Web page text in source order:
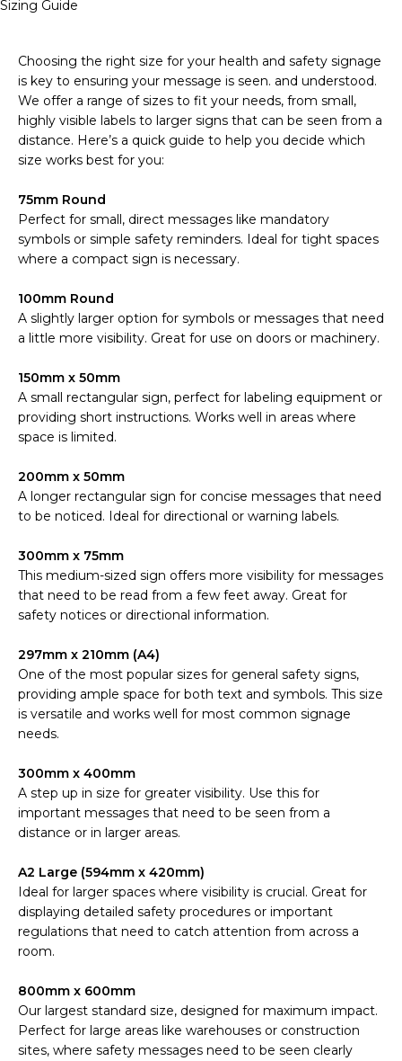
Sizing Guide
Choosing the right size for your health and safety signage
is key to ensuring your message is seen. and understood.
We offer a range of sizes to fit your needs, from small,
highly visible labels to larger signs that can be seen from a
distance. Here’s a quick guide to help you decide which
size works best for you:
75mm Round
Perfect for small, direct messages like mandatory
symbols or simple safety reminders. Ideal for tight spaces
where a compact sign is necessary.
100mm Round
A slightly larger option for symbols or messages that need
a little more visibility. Great for use on doors or machinery.
150mm x 50mm
A small rectangular sign, perfect for labeling equipment or
providing short instructions. Works well in areas where
space is limited.
200mm x 50mm
A longer rectangular sign for concise messages that need
to be noticed. Ideal for directional or warning labels.
300mm x 75mm
This medium-sized sign offers more visibility for messages
that need to be read from a few feet away. Great for
safety notices or directional information.
297mm x 210mm (A4)
One of the most popular sizes for general safety signs,
providing ample space for both text and symbols. This size
is versatile and works well for most common signage
needs.
300mm x 400mm
A step up in size for greater visibility. Use this for
important messages that need to be seen from a
distance or in larger areas.
A2 Large (594mm x 420mm)
Ideal for larger spaces where visibility is crucial. Great for
displaying detailed safety procedures or important
regulations that need to catch attention from across a
room.
800mm x 600mm
Our largest standard size, designed for maximum impact.
Perfect for large areas like warehouses or construction
sites, where safety messages need to be seen clearly